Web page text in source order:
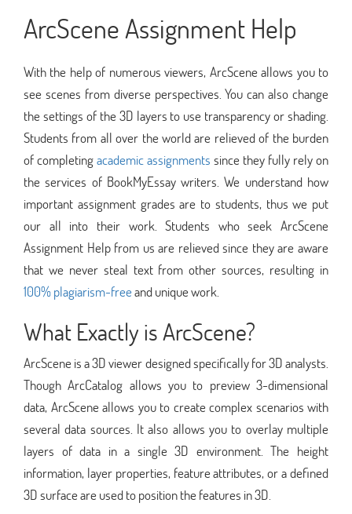
ArcScene Assignment Help
With the help of numerous viewers, ArcScene allows you to
see scenes from diverse perspectives. You can also change
the settings of the 3D layers to use transparency or shading.
Students from all over the world are relieved of the burden
of completingacademic assignments since they fully rely on
the services of BookMyEssay writers. We understand how
important assignment grades are to students, thus we put
our all into their work. Students who seek ArcScene
Assignment Help from us are relieved since they are aware
that we never steal text from other sources, resulting in
100% plagiarism-freeand unique work.
What Exactly is ArcScene?
ArcScene is a 3D viewer designed specifically for 3D analysts.
Though ArcCatalog allows you to preview 3-dimensional
data, ArcScene allows you to create complex scenarios with
several data sources. It also allows you to overlay multiple
layers of data in a single 3D environment. The height
information, layer properties, feature attributes, or a defined
3D surface are used to position the features in 3D.